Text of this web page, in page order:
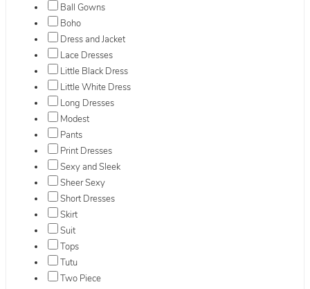
Ball Gowns
Boho
Dress and Jacket
Lace Dresses
Little Black Dress
Little White Dress
Long Dresses
Modest
Pants
Print Dresses
Sexy and Sleek
Sheer Sexy
Short Dresses
Skirt
Suit
Tops
Tutu
Two Piece